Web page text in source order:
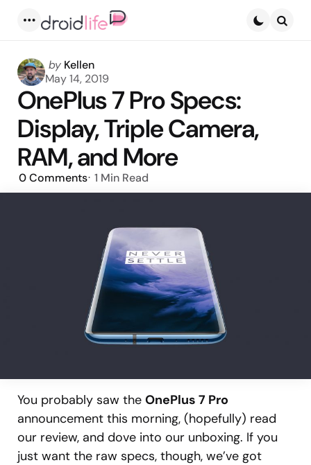
Posted
by
by Kellen
May 14, 2019
OnePlus 7 Pro Specs:
Display, Triple Camera,
RAM, and More
0Comments 1 Min Read
You probably saw the OnePlus 7 Pro
announcement this morning, (hopefully) read
our review, and dove into our unboxing. If you
just want the raw specs, though, we’ve got